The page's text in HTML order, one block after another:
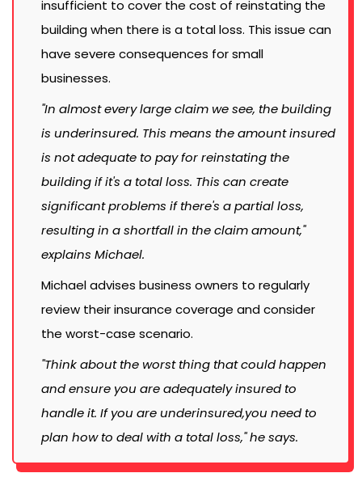
insufficient to cover the cost of reinstating the
building when there is a total loss. This issue can
have severe consequences for small
businesses.
"In almost every large claim we see, the building
is underinsured. This means the amount insured
is not adequate to pay for reinstating the
building if it's a total loss. This can create
significant problems if there's a partial loss,
resulting in a shortfall in the claim amount,"
explains Michael.
Michael advises business owners to regularly
review their insurance coverage and consider
the worst-case scenario.
"Think about the worst thing that could happen
and ensure you are adequately insured to
handle it. If you are underinsured,you need to
plan how to deal with a total loss," he says.